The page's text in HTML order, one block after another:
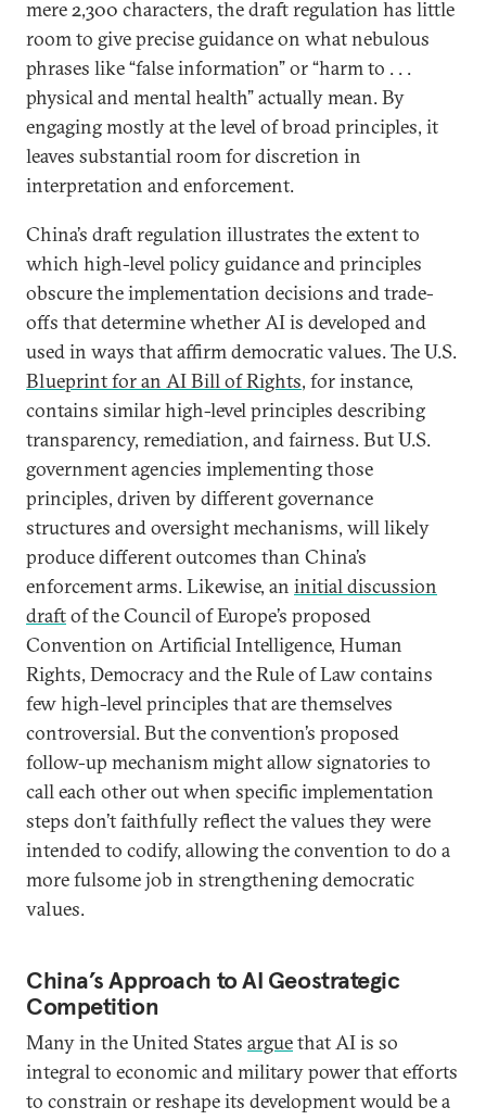
mere 2,300 characters, the draft regulation has little
room to give precise guidance on what nebulous
phrases like “false information” or “harm to . . .
physical and mental health” actually mean. By
engaging mostly at the level of broad principles, it
leaves substantial room for discretion in
interpretation and enforcement.
China’s draft regulation illustrates the extent to
which high-level policy guidance and principles
obscure the implementation decisions and trade-
offs that determine whether AI is developed and
used in ways that affirm democratic values. The U.S.
Blueprint for an AI Bill of Rights, for instance,
contains similar high-level principles describing
transparency, remediation, and fairness. But U.S.
government agencies implementing those
principles, driven by different governance
structures and oversight mechanisms, will likely
produce different outcomes than China’s
enforcement arms. Likewise, an initial discussion
draftof the Council of Europe’s proposed
Convention on Artificial Intelligence, Human
Rights, Democracy and the Rule of Law contains
few high-level principles that are themselves
controversial. But the convention’s proposed
follow-up mechanism might allow signatories to
call each other out when specific implementation
steps don’t faithfully reflect the values they were
intended to codify, allowing the convention to do a
more fulsome job in strengthening democratic
values.
China’s Approach to AI Geostrategic
Competition
Many in the United States arguethat AI is so
integral to economic and military power that efforts
to constrain or reshape its development would be a